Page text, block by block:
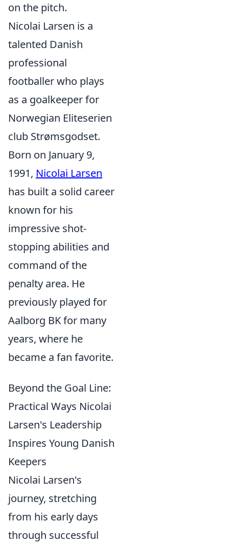
on the pitch.
Nicolai Larsen is a
talented Danish
professional
footballer who plays
as a goalkeeper for
Norwegian Eliteserien
club Strømsgodset.
Born on January 9,
1991, Nicolai Larsen
has built a solid career
known for his
impressive shot-
stopping abilities and
command of the
penalty area. He
previously played for
Aalborg BK for many
years, where he
became a fan favorite.
Beyond the Goal Line:
Practical Ways Nicolai
Larsen's Leadership
Inspires Young Danish
Keepers
Nicolai Larsen's
journey, stretching
from his early days
through successful